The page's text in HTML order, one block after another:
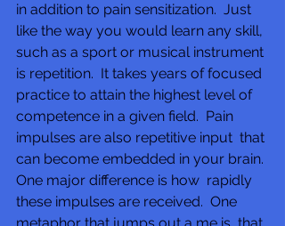
in addition to pain sensitization.  Just
like the way you would learn any skill,
such as a sport or musical instrument
is repetition.  It takes years of focused
practice to attain the highest level of
competence in a given field.  Pain
impulses are also repetitive input  that
can become embedded in your brain.
One major difference is how  rapidly
these impulses are received.  One